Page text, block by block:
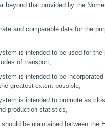
beyond that provided by the
and comparable data for the
is intended to be used for
of transport,
is intended to be
greatest extent possible,
is intended to promote as
production statistics,
be maintained between the